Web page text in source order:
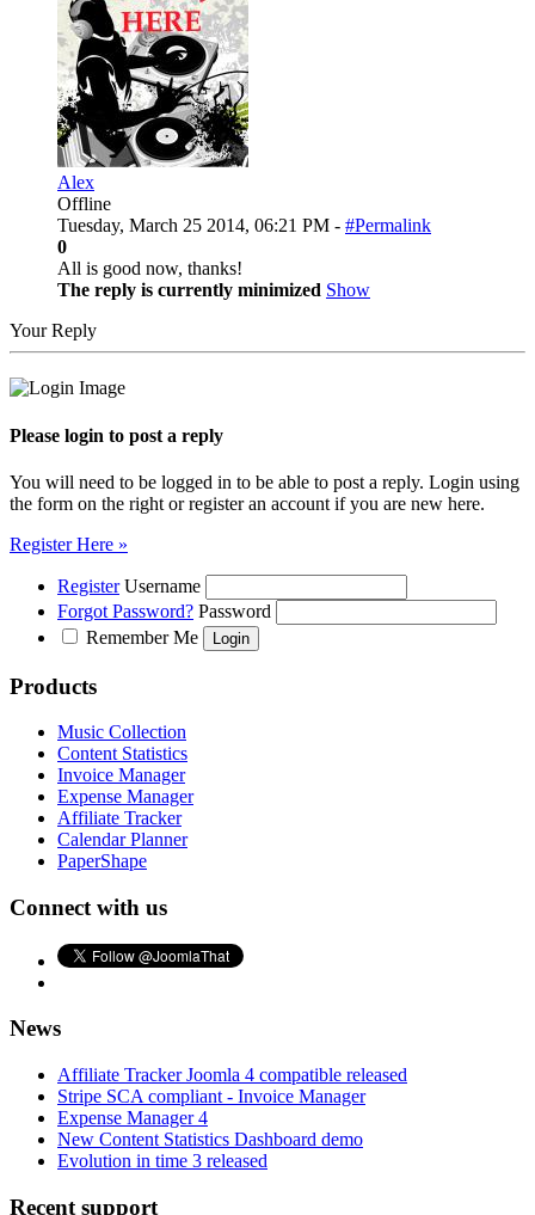
Alex
Offline
Tuesday, March 25 2014, 06:21 PM - #Permalink
0
All is good now, thanks!
The reply is currently minimized Show
Your Reply
Please login to post a reply
You will need to be logged in to be able to post a reply. Login using
the form on the right or register an account if you are new here.
Register Here »
Register Username
Forgot Password? Password
Remember Me
Products
Music Collection
Content Statistics
Invoice Manager
Expense Manager
Affiliate Tracker
Calendar Planner
PaperShape
Connect with us
News
Affiliate Tracker Joomla 4 compatible released
Stripe SCA compliant - Invoice Manager
Expense Manager 4
New Content Statistics Dashboard demo
Evolution in time 3 released
Recent support